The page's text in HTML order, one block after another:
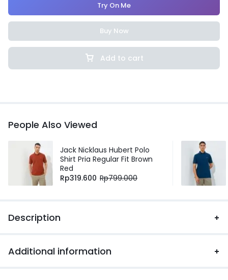
Add to cart
Try On Me
Buy Now
People Also Viewed
Jack Nicklaus Hubert Polo
Shirt Pria Regular Fit Brown
Red
Rp319.600 Rp799.000
Description
Additional information